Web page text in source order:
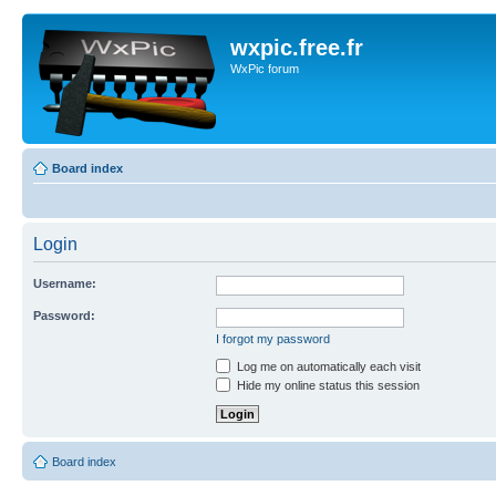
wxpic.free.fr
WxPic forum
Board index
Login
Username:
Password:
I forgot my password
Log me on automatically each visit
Hide my online status this session
Board index